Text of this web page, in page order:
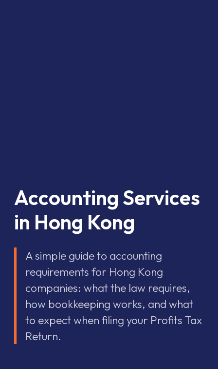
Accounting Services
in Hong Kong
A simple guide to accounting
requirements for Hong Kong
companies: what the law requires,
how bookkeeping works, and what
to expect when filing your Profits Tax
Return.